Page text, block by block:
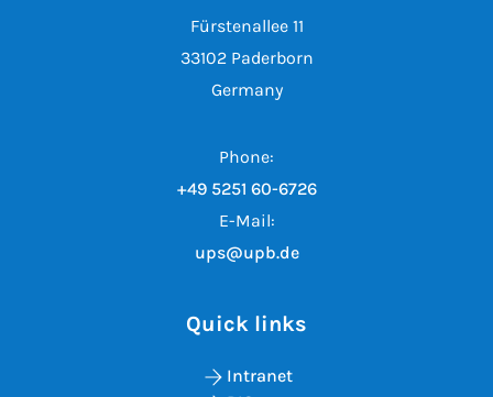
Fürstenallee 11
33102 Paderborn
Germany
Phone:
+49 5251 60-6726
E-Mail:
ups@upb.de
Quick links
Intranet